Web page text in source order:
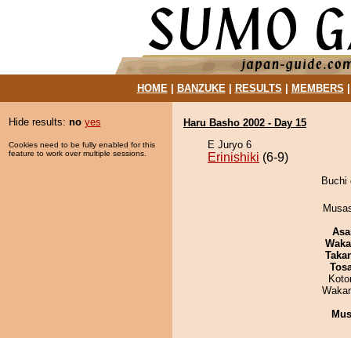
HOME| BANZUKE| RESULTS MEMBERS
Hide results: no yes
Cookies need to be fully enabled for this
feature to work over multiple sessions.
Haru Basho 2002 - Day 15
E Juryo 6
Erinishiki (6-9)
Buchi